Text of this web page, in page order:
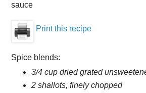
sauce
Print this recipe
Spice blends:
3/4 cup dried grated
2 shallots, finely chopped